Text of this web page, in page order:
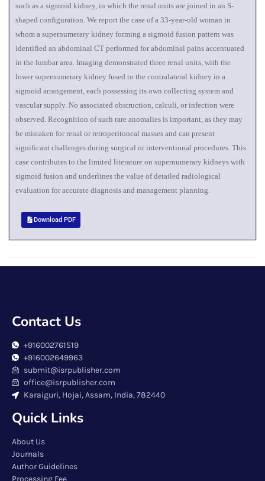
such as a sigmoid kidney, in which the renal units are joined in an S-
shaped configuration. We report the case of a 33-year-old woman in
whom a supernumerary kidney forming a sigmoid fusion pattern was
identified an abdominal CT performed for abdominal pains accentuated
in the lumbar area. Imaging demonstrated three renal units, with the
lower supernumerary kidney fused to the contralateral kidney in a
sigmoid arrangement, each possessing its own collecting system and
vascular supply. No associated obstruction, calculi, or infection were
observed. Recognition of such rare anomalies is important, as they may
be mistaken for renal or retroperitoneal masses and can present
significant challenges during surgical or interventional procedures. This
case contributes to the limited literature on supernumerary kidneys with
sigmoid fusion and underlines the value of detailed radiological
evaluation for accurate diagnosis and management planning.
Download PDF
Contact Us
+916002761519
+916002649963
submit@isrpublisher.com
office@isrpublisher.com
Karaiguri, Hojai, Assam, India, 782440
Quick Links
About Us
Journals
Author Guidelines
Processing Fee